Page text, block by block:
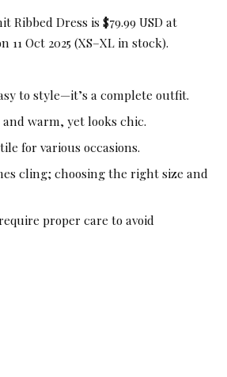
Ribbed Dress is $79.99 USD at
11 Oct 2025 (XS–XL in stock).
to style—it’s a complete outfit.
warm, yet looks chic.
for various occasions.
cling; choosing the right size and
proper care to avoid